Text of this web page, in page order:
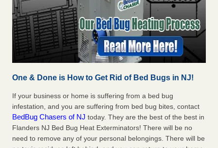
One & Done is How to Get Rid of Bed Bugs in NJ!
If your business or home is suffering from a bed bug
infestation, and you are suffering from bed bug bites, contact
BedBug Chasers of NJ today. They are the best of the best in
Flanders NJ Bed Bug Heat Exterminators! There will be no
need to remove any of your personal belongings. There will be